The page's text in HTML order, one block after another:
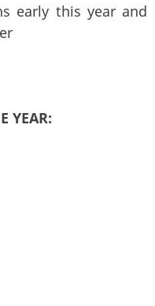
early this year and
YEAR: